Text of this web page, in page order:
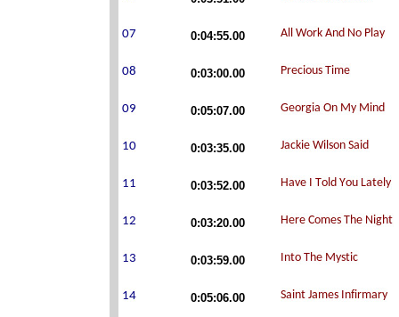
0:04:55.00
0:03:00.00
0:05:07.00
0:03:35.00
0:03:52.00
0:03:20.00
0:03:59.00
0:05:06.00